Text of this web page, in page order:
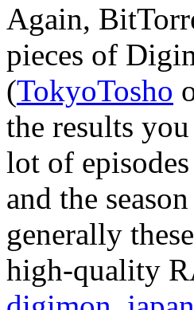
Again,
pieces of
(TokyoTosho
the results
lot of
and the
generally
high-quality